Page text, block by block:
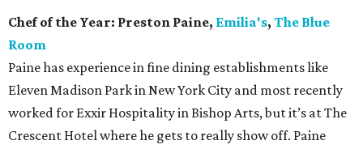
Chef of the Year: Preston Paine, Emilia's, The Blue
Room
Paine has experience in fine dining establishments like
Eleven Madison Park in New York City and most recently
worked for Exxir Hospitality in Bishop Arts, but it’s at The
Crescent Hotel where he gets to really show off. Paine